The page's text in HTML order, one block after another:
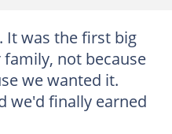
It was the first big
not because
we wanted it.
we'd finally earned